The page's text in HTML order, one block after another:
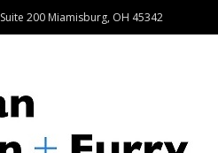
200 Miamisburg, OH 45342